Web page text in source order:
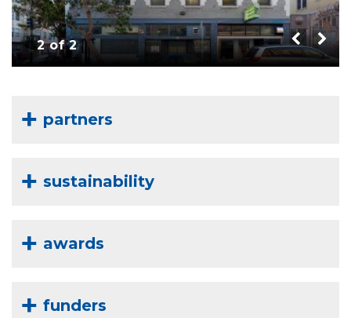
2 of 2
partners
sustainability
awards
funders